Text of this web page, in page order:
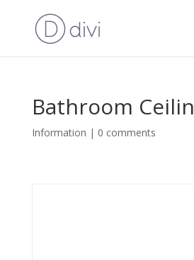
Bathroom
Information | 0 comments